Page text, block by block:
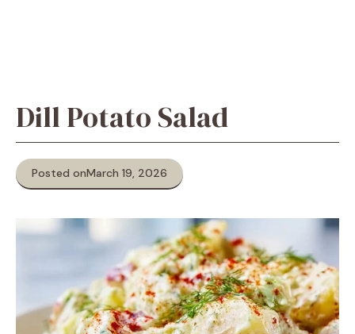
Dill Potato Salad
Posted onMarch 19, 2026